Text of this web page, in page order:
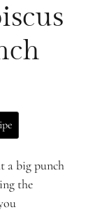
a big punch
the